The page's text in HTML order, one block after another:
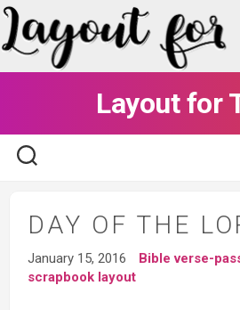
Skip
to
content
Layout for
DAY OF THE
January 15, 2016 Bible verse-
scrapbook layout